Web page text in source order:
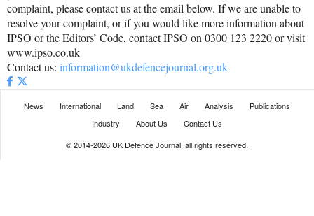
complaint, please contact us at the email below. If we are unable to
resolve your complaint, or if you would like more information about
IPSO or the Editors’ Code, contact IPSO on 0300 123 2220 or visit
www.ipso.co.uk
Contact us: information@ukdefencejournal.org.uk
News International Land Sea Air Analysis
Publications
Industry
About Us
Contact Us
© 2014-2026 UK Defence Journal, all rights reserved.